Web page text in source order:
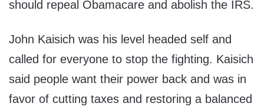
should repeal Obamacare and abolish the IRS.
John Kaisich was his level headed self and
called for everyone to stop the fighting. Kaisich
said people want their power back and was in
favor of cutting taxes and restoring a balanced